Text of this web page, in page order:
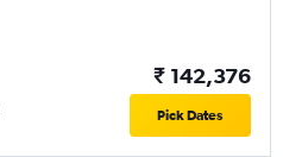
₹ 142,376
Pick Dates